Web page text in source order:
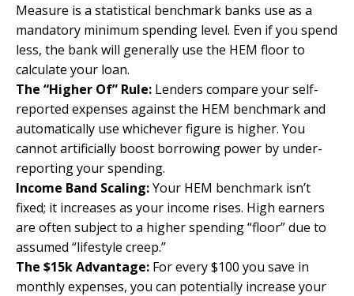
Measure is a statistical benchmark banks use as a
mandatory minimum spending level. Even if you spend
less, the bank will generally use the HEM floor to
calculate your loan.
The “Higher Of” Rule: Lenders compare your self-
reported expenses against the HEM benchmark and
automatically use whichever figure is higher. You
cannot artificially boost borrowing power by under-
reporting your spending.
Income Band Scaling:Your HEM benchmark isn’t
fixed; it increases as your income rises. High earners
are often subject to a higher spending “floor” due to
assumed “lifestyle creep.”
The $15k Advantage: For every $100 you save in
monthly expenses, you can potentially increase your